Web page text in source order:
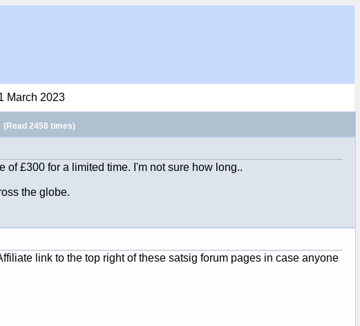
March 2023
(Read 2458 times)
£300 for a limited time. I'm not sure how long..
the globe.
link to the top right of these satsig forum pages in case anyone